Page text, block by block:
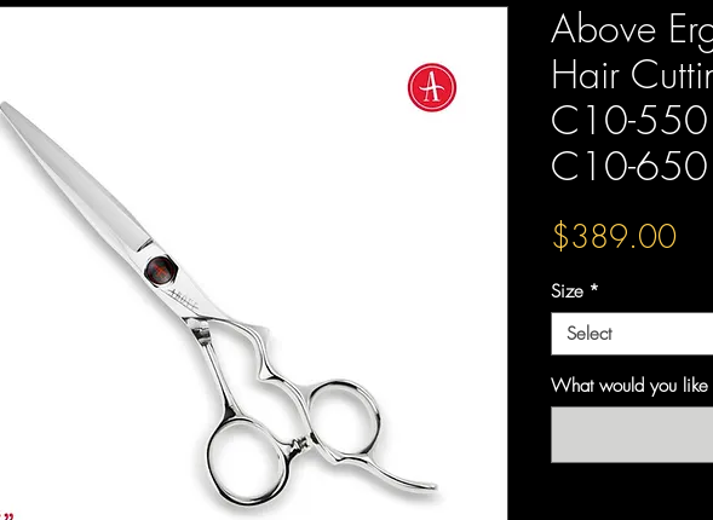
Above
Hair
C10-
C10-
$389.00Price
Size *
Select
What would you like